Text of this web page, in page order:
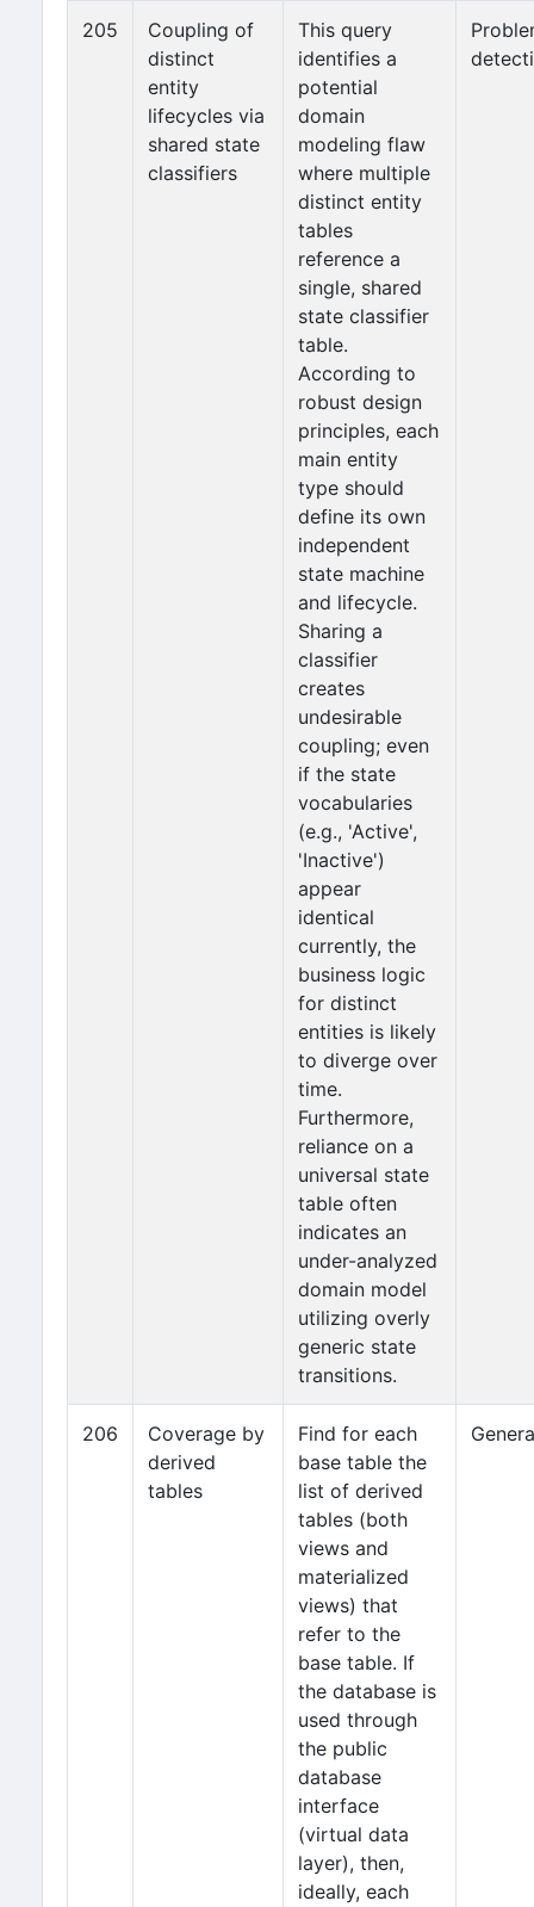
205
Coupling of
distinct
entity
lifecycles via
shared state
classifiers
This query
identifies a
potential
domain
modeling flaw
where multiple
distinct entity
tables
reference a
single, shared
state classifier
table.
According to
robust design
principles, each
main entity
type should
define its own
independent
state machine
and lifecycle.
Sharing a
classifier
creates
undesirable
coupling; even
if the state
vocabularies
(e.g., 'Active',
'Inactive')
appear
identical
currently, the
business logic
for distinct
entities is likely
to diverge over
time.
Furthermore,
reliance on a
universal state
table often
indicates an
under-analyzed
domain model
utilizing overly
generic state
transitions.
206
Coverage by
derived
tables
Find for each
base table the
list of derived
tables (both
views and
materialized
views) that
refer to the
base table. If
the database is
used through
the public
database
interface
(virtual data
layer), then,
ideally, each